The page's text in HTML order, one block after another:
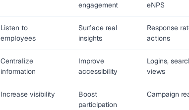
engagement
eNPS
Listen to
employees
Surface real
insights
Response
actions
Centralize
information
Improve
accessibility
Logins,
views
Increase visibility
Boost
participation
Campaign